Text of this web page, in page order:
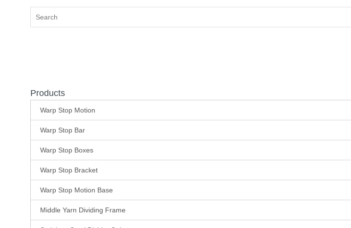
Products
Warp Stop Motion
Warp Stop Bar
Warp Stop Boxes
Warp Stop Bracket
Warp Stop Motion Base
Middle Yarn Dividing Frame